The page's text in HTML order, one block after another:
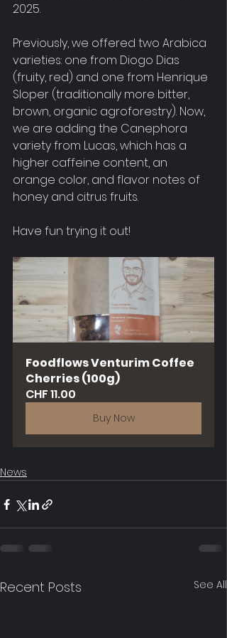
2025.
Previously, we offered two Arabica
varieties: one from Diogo Dias
(fruity, red) and one from Henrique
Sloper (traditionally more bitter,
brown, organic agroforestry). Now,
we are adding the Canephora
variety from Lucas, which has a
higher caffeine content, an
orange color, and flavor notes of
honey and citrus fruits.
Have fun trying it out!
Foodflows Venturim Coffee
Cherries (100g)
CHF 11.00
Buy Now
News
Recent Posts See All